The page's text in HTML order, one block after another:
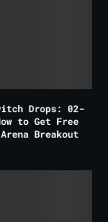
Drops: 02-
to Get Free
Breakout